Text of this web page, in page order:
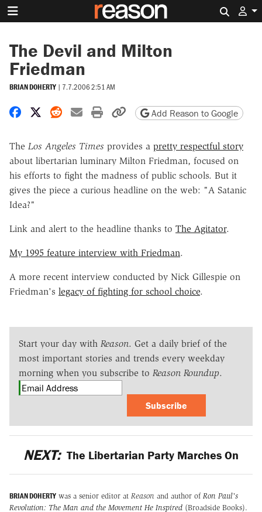
The Devil and Milton
Friedman
BRIAN DOHERTY | 7.7.2006 2:51 AM
Share on Facebook
Share on X
Share on Reddit
Share by email
Print friendly version
Copy page URL
Add Reason to Google
The Los Angeles Times provides a pretty respectful story
about libertarian luminary Milton Friedman, focused on
his efforts to fight the madness of public schools. But it
gives the piece a curious headline on the web: "A Satanic
Idea?"
Link and alert to the headline thanks to The Agitator.
My 1995 feature interview with Friedman.
A more recent interview conducted by Nick Gillespie on
Friedman's legacy of fighting for school choice.
Start your day with Reason. Get a daily brief of the
most important stories and trends every weekday
morning when you subscribe to Reason Roundup.
Subscribe
NEXT: The Libertarian Party Marches On
BRIAN DOHERTY was a senior editor at Reason and author of Ron Paul's
Revolution: The Man and the Movement He Inspired (Broadside Books).